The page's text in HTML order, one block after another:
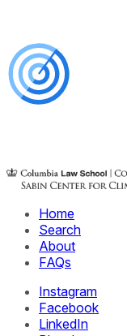
Home
Search
About
FAQs
Instagram
Facebook
LinkedIn